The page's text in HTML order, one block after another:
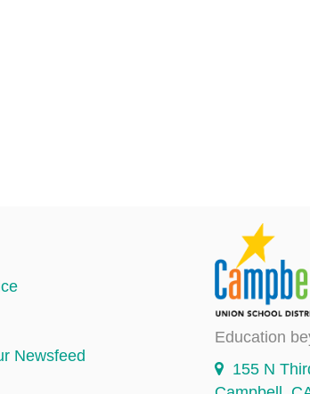
Newsfeed
Education
155 N